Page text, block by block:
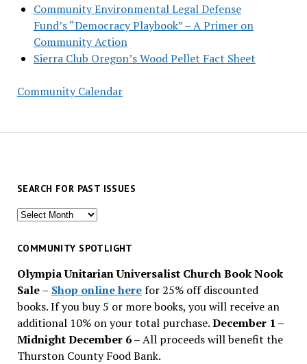
Community Environmental Legal Defense
Fund’s “Democracy Playbook” – A Primer on
Community Action
Sierra Club Oregon’s Wood Pellet Fact Sheet
Community Calendar
SEARCH FOR PAST ISSUES
Search
past
COMMUNITY SPOTLIGHT
Olympia Unitarian Universalist Church Book Nook
Sale– Shop online herefor 25% off discounted
books. If you buy 5 or more books, you will receive an
additional 10% on your total purchase.December 1 –
Midnight December 6 –All proceeds will benefit the
Thurston County Food Bank.